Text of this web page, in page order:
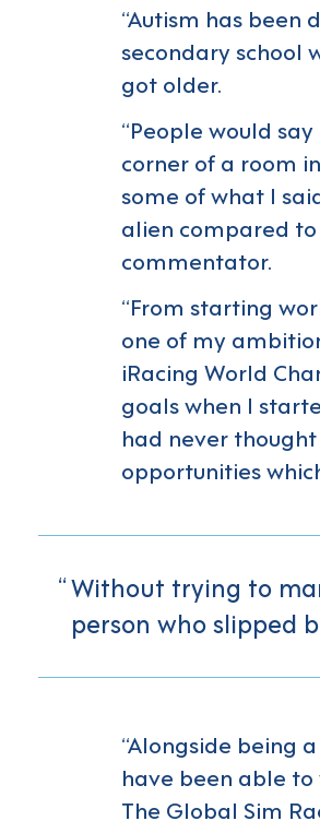
“Autism has been
secondary school
got older.
“People would
corner of a room
some of what I
alien compared
commentator.
“From starting
one of my
iRacing World
goals when I
had never
opportunities
Without trying to
person who slipped
“Alongside being
have been able to
The Global Sim